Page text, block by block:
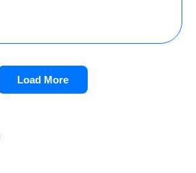
of its Pre-Series A round
Load More